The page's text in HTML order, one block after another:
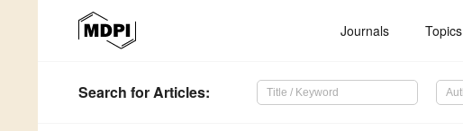
Journals Topics
Search for Articles: